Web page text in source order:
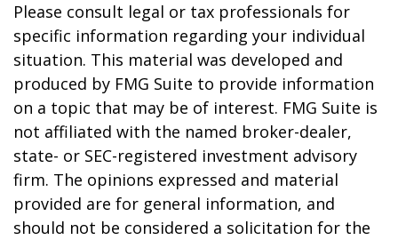
Please consult legal or tax professionals for
specific information regarding your individual
situation. This material was developed and
produced by FMG Suite to provide information
on a topic that may be of interest. FMG Suite is
not affiliated with the named broker-dealer,
state- or SEC-registered investment advisory
firm. The opinions expressed and material
provided are for general information, and
should not be considered a solicitation for the